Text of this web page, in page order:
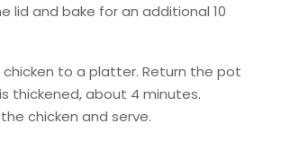
lid and bake for an additional 10
to a platter. Return the pot
thickened, about 4 minutes.
chicken and serve.